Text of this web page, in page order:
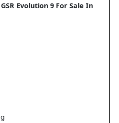
Evolution 9 For Sale In